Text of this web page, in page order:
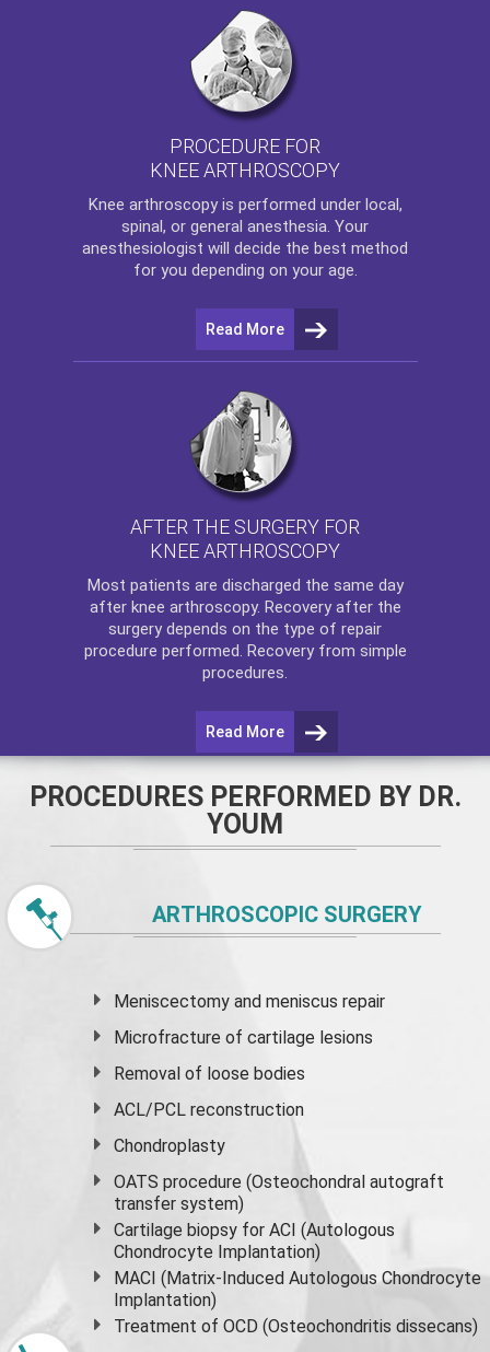
PROCEDURE FOR
KNEE ARTHROSCOPY
Knee arthroscopyis performed under local,
spinal, or general anesthesia. Your
anesthesiologist will decide the best method
for you depending on your age.
Read More
AFTER THE SURGERY FOR
KNEE ARTHROSCOPY
Most patients are discharged the same day
after knee arthroscopy. Recovery after the
surgery depends on the type of repair
procedure performed. Recovery from simple
procedures.
Read More
PROCEDURES PERFORMED BY DR.
YOUM
ARTHROSCOPIC SURGERY
Meniscectomy andmeniscus repair
Microfracture of cartilage lesions
Removal of loose bodies
ACL/PCL reconstruction
Chondroplasty
OATS procedure (Osteochondral autograft
transfer system)
Cartilage biopsy for ACI (Autologous
Chondrocyte Implantation)
MACI (Matrix-Induced Autologous Chondrocyte
Implantation)
Treatment of OCD (Osteochondritis dissecans)